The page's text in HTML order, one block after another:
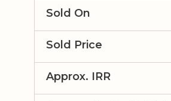
Sold On
Sold Price
Approx. IRR